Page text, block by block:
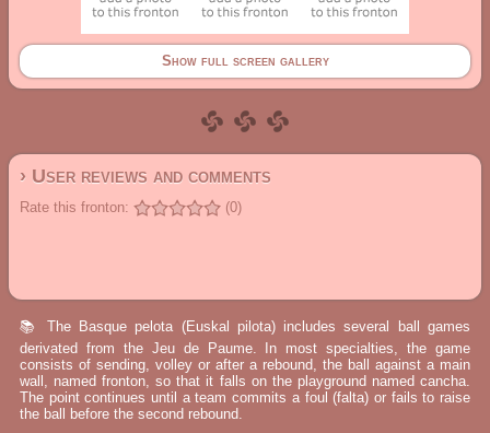
Show full screen gallery
› User reviews and comments
Rate this fronton: (0)
📚 The Basque pelota (Euskal pilota) includes several ball games
derivated from the Jeu de Paume. In most specialties, the game
consists of sending, volley or after a rebound, the ball against a main
wall, named fronton, so that it falls on the playground named cancha.
The point continues until a team commits a foul (falta) or fails to raise
the ball before the second rebound.